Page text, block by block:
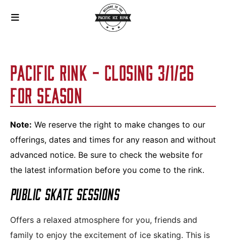
PACIFIC RINK - CLOSING 3/1/26
FOR SEASON
Note: We reserve the right to make changes to our
offerings, dates and times for any reason and without
advanced notice. Be sure to check the website for
the latest information before you come to the rink.
PUBLIC SKATE SESSIONS
Offers a relaxed atmosphere for you, friends and
family to enjoy the excitement of ice skating. This is